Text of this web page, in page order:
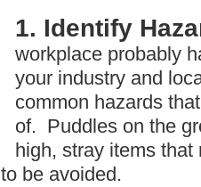
1. Identify
workplace probably
your industry and
common hazards
of. Puddles on the
high, stray items
be avoided.